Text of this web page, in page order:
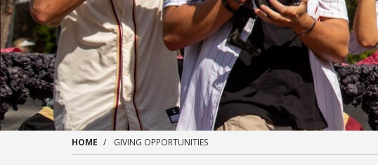
HOME GIVING OPPORTUNITIES